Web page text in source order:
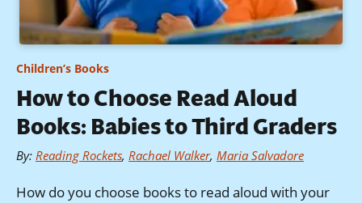
Children’s Books
How to Choose Read Aloud
Books: Babies to Third Graders
By: Reading Rockets, Rachael Walker, Maria Salvadore
How do you choose books to read aloud with your